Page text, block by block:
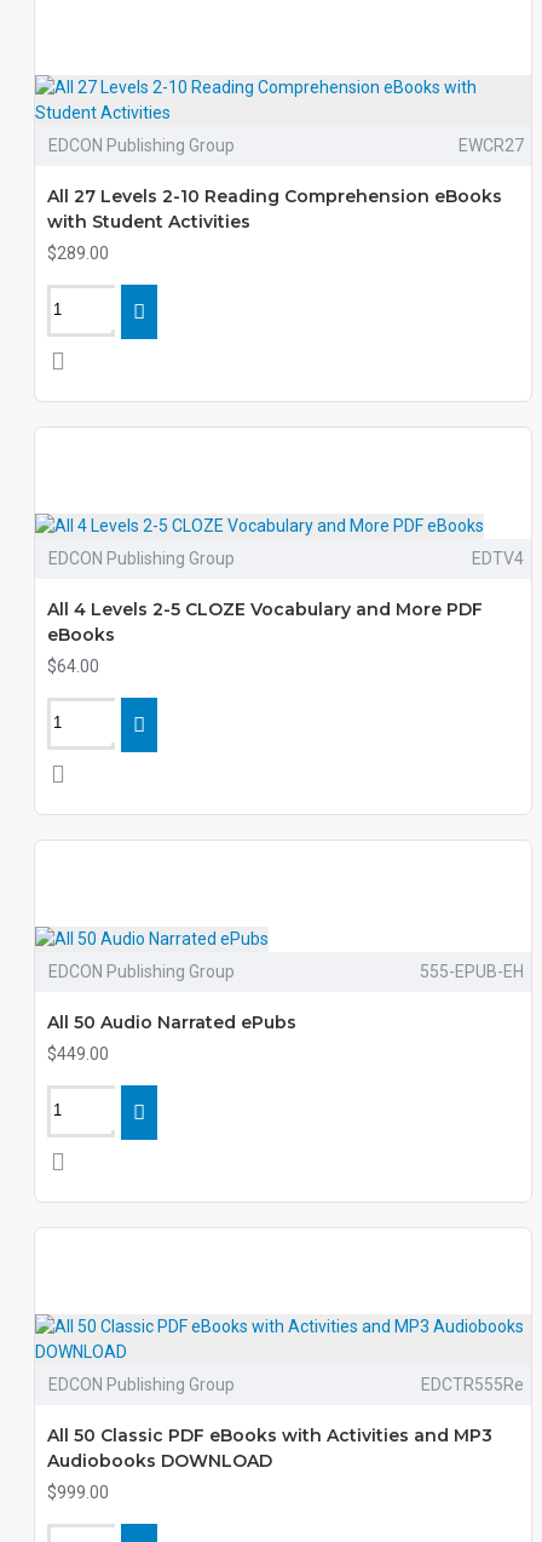
EDCON Publishing Group EWCR27
All 27 Levels 2-10 Reading Comprehension eBooks
with Student Activities
$289.00
EDCON Publishing Group EDTV4
All 4 Levels 2-5 CLOZE Vocabulary and More PDF
eBooks
$64.00
EDCON Publishing Group 555-EPUB-EH
All 50 Audio Narrated ePubs
$449.00
EDCON Publishing Group EDCTR555Re
All 50 Classic PDF eBooks with Activities and MP3
Audiobooks DOWNLOAD
$999.00